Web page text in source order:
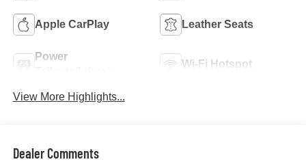
Apple CarPlay Leather Seats
Power
Wi-Fi Hotspot
View More Highlights...
Dealer Comments